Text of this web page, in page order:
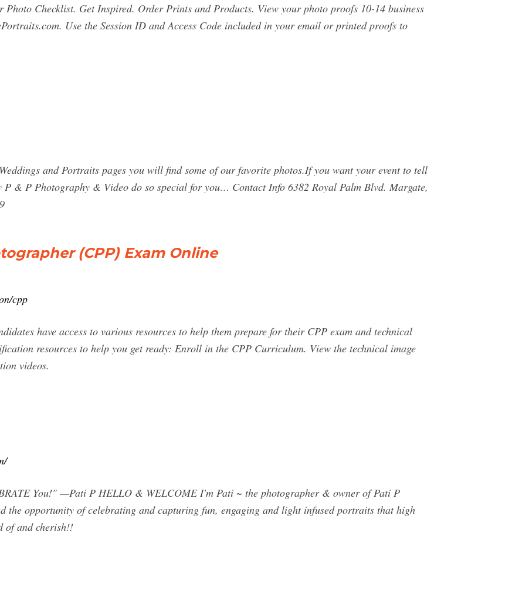
Photo Checklist. Get Inspired. Order Prints and Products. View your photo proofs 10-14 business
Use the Session ID and Access Code included in your email or printed proofs to
and Portraits pages you will find some of our favorite photos.If you want your event to tell
& P Photography & Video do so special for you… Contact Info 6382 Royal Palm Blvd. Margate,
(CPP) Exam Online
cpp
have access to various resources to help them prepare for their CPP exam and technical
resources to help you get ready: Enroll in the CPP Curriculum. View the technical image
videos.
You!" —Pati P HELLO & WELCOME I'm Pati ~ the photographer & owner of Pati P
the opportunity of celebrating and capturing fun, engaging and light infused portraits that high
of and cherish!!